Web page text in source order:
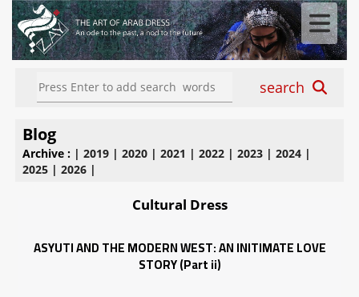
search
Blog
Archive : | 2019 | 2020 | 2021 | 2022 | 2023 | 2024 |
2025 | 2026 |
Cultural Dress
ASYUTI AND THE MODERN WEST: AN INITIMATE LOVE
STORY (Part ii)